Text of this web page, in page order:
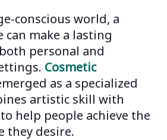
conscious world, a
make a lasting
personal and
Cosmetic
as a specialized
artistic skill with
help people achieve the
they desire.